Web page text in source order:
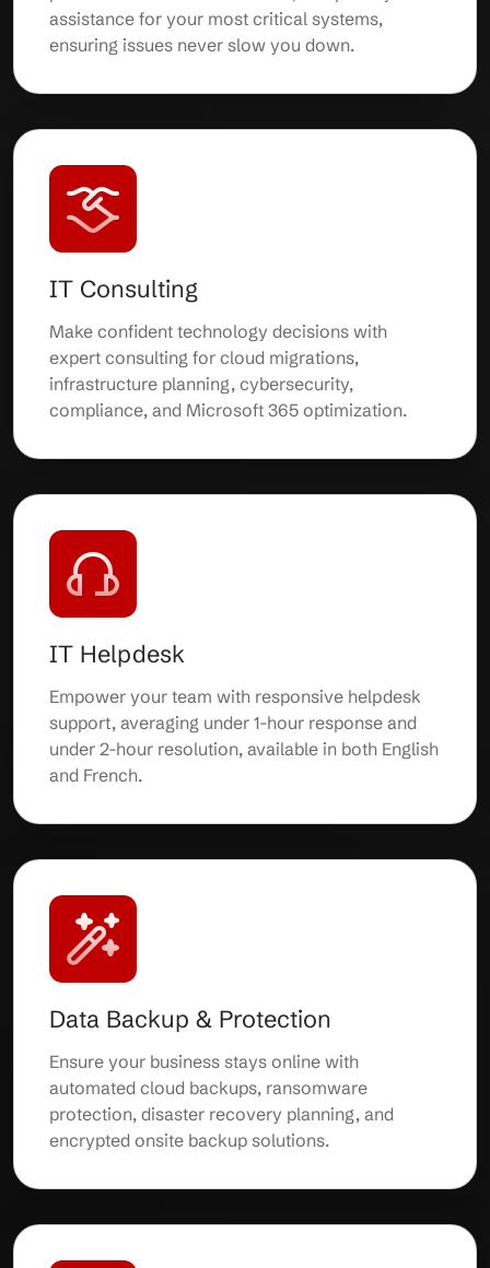
assistance for your most critical systems,
ensuring issues never slow you down.
IT Consulting
Make confident technology decisions with
expert consulting for cloud migrations,
infrastructure planning, cybersecurity,
compliance, and Microsoft 365 optimization.
IT Helpdesk
Empower your team with responsive helpdesk
support, averaging under 1-hour response and
under 2-hour resolution, available in both English
and French.
Data Backup & Protection
Ensure your business stays online with
automated cloud backups, ransomware
protection, disaster recovery planning, and
encrypted onsite backup solutions.